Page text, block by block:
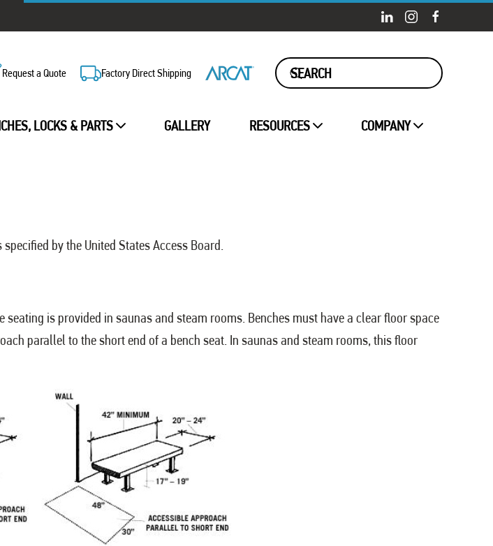
Request a Quote Factory Direct Shipping
LOCKS & PARTS GALLERY RESOURCES COMPANY
by the United States Access Board.
is provided in saunas and steam rooms. Benches must have a clear floor space
parallel to the short end of a bench seat. In saunas and steam rooms, this floor